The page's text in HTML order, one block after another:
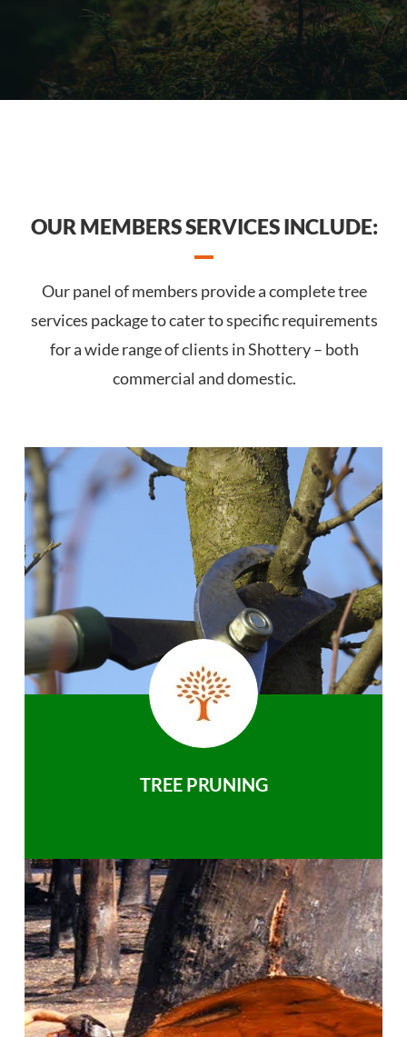
OUR MEMBERS SERVICES INCLUDE:
Our panel of members provide a complete tree
services package to cater to specific requirements
for a wide range of clients in Shottery – both
commercial and domestic.
TREE PRUNING